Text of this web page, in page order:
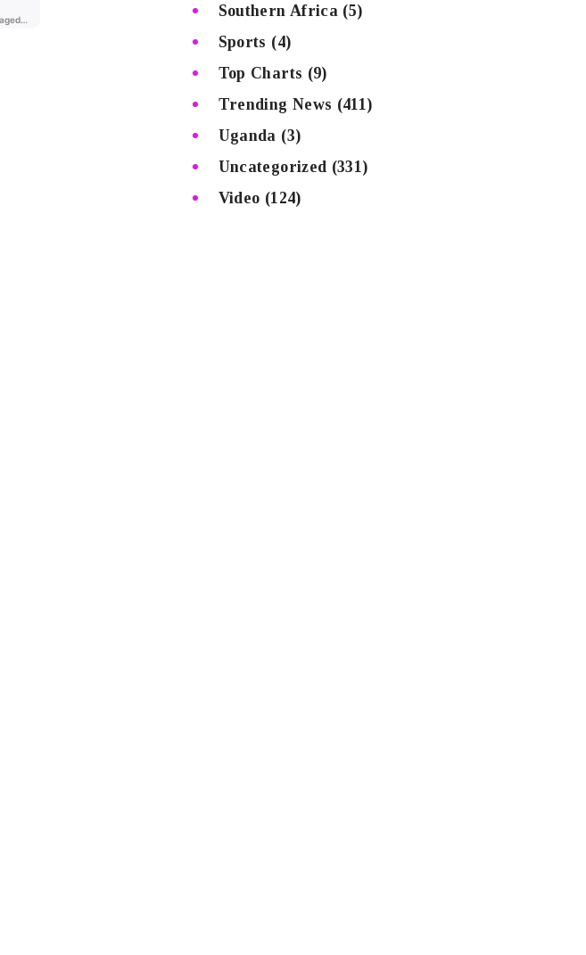
Southern Africa (5)
Sports (4)
Top Charts (9)
Trending News (411)
Uganda (3)
Uncategorized (331)
Video (124)